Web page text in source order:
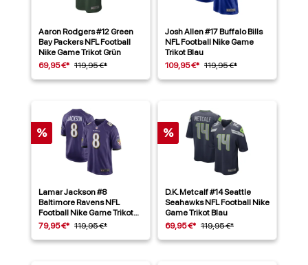
Aaron Rodgers #12 Green
Bay Packers NFL Football
Nike Game Trikot Grün
69,95 €* 119,95 €*
Josh Allen #17 Buffalo Bills
NFL Football Nike Game
Trikot Blau
109,95 €* 119,95 €*
%
Lamar Jackson #8
Baltimore Ravens NFL
Football Nike Game Trikot
Lila
79,95 €* 119,95 €*
%
D.K. Metcalf #14 Seattle
Seahawks NFL Football Nike
Game Trikot Blau
69,95 €* 119,95 €*